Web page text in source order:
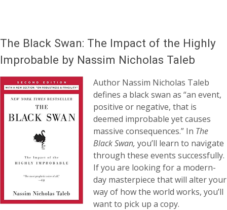
The Black Swan: The Impact of the Highly
Improbable by Nassim Nicholas Taleb
Author Nassim Nicholas Taleb
defines a black swan as “an event,
positive or negative, that is
deemed improbable yet causes
massive consequences.” In The
Black Swan, you’ll learn to navigate
through these events successfully.
If you are looking for a modern-
day masterpiece that will alter your
way of how the world works, you’ll
want to pick up a copy.